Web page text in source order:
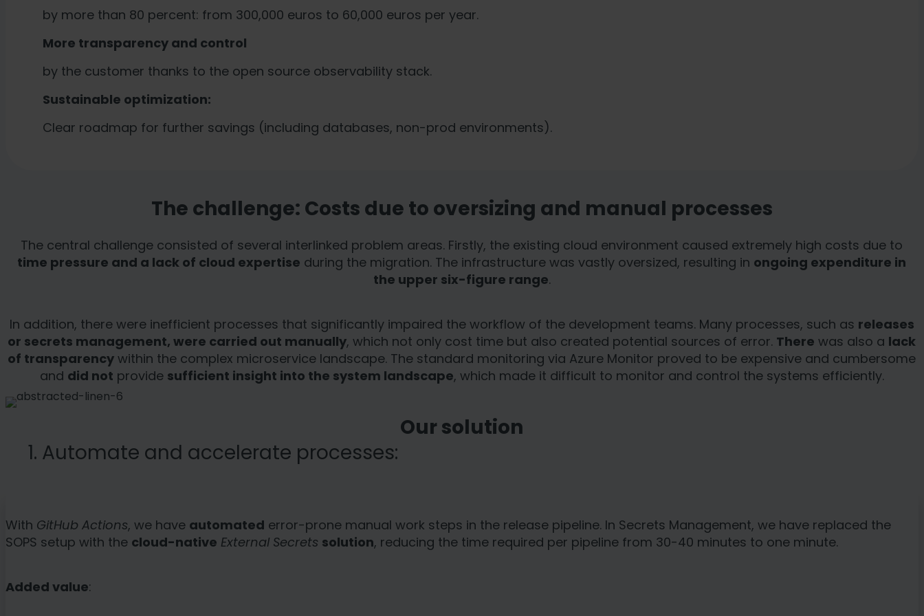
by more than 80 percent: from 300,000 euros to 60,000 euros per year.
More transparency and control
by the customer thanks to the open source observability stack.
Sustainable optimization:
Clear roadmap for further savings (including databases, non-prod environments).
The challenge: Costs due to oversizing and manual processes
The central challenge consisted of several interlinked problem areas. Firstly, the existing cloud environment caused extremely high costs due to
time pressure and a lack of cloud expertise during the migration. The infrastructure was vastly oversized, resulting in ongoing expenditure in
the upper six-figure range.
In addition, there were inefficient processes that significantly impaired the workflow of the development teams. Many processes, such as releases
or secrets management, were carried out manually, which not only cost time but also created potential sources of error. There was also a lack
of transparency within the complex microservice landscape. The standard monitoring via Azure Monitor proved to be expensive and cumbersome
and did not provide sufficient insight into the system landscape, which made it difficult to monitor and control the systems efficiently.
Our solution
1. Automate and accelerate processes:
With GitHub Actions, we have automated error-prone manual work steps in the release pipeline. In Secrets Management, we have replaced the
SOPS setup with the cloud-native External Secrets solution, reducing the time required per pipeline from 30-40 minutes to one minute.
Added value: